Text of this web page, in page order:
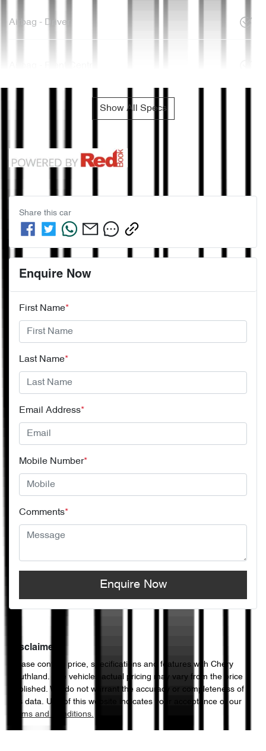
Airbag - Driver
Show All Specs
Share this car
Enquire Now
First Name*
Last Name*
Email Address*
Mobile Number*
Comments*
Enquire Now
Disclaimer
Please confirm price, specifications and features with Chery
Southland . The vehicles actual pricing may vary from the price
published. We do not warrant the accuracy or completeness of
this data. Use of this website indicates your acceptance of our
Terms and Conditions.